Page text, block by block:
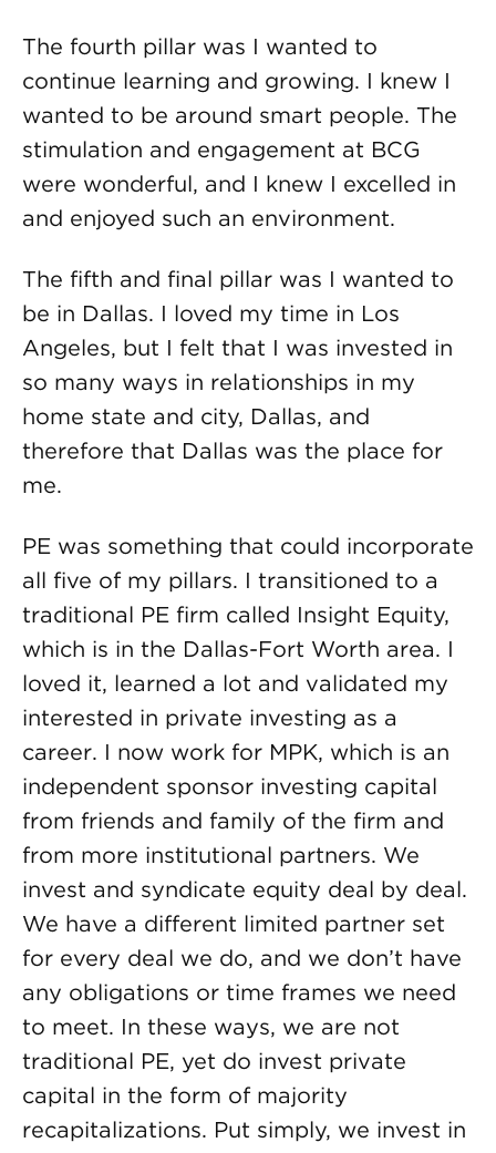
The fourth pillar was I wanted to
continue learning and growing. I knew I
wanted to be around smart people. The
stimulation and engagement at BCG
were wonderful, and I knew I excelled in
and enjoyed such an environment.
The fifth and final pillar was I wanted to
be in Dallas. I loved my time in Los
Angeles, but I felt that I was invested in
so many ways in relationships in my
home state and city, Dallas, and
therefore that Dallas was the place for
me.
PE was something that could incorporate
all five of my pillars. I transitioned to a
traditional PE firm called Insight Equity,
which is in the Dallas-Fort Worth area. I
loved it, learned a lot and validated my
interested in private investing as a
career. I now work for MPK, which is an
independent sponsor investing capital
from friends and family of the firm and
from more institutional partners. We
invest and syndicate equity deal by deal.
We have a different limited partner set
for every deal we do, and we don’t have
any obligations or time frames we need
to meet. In these ways, we are not
traditional PE, yet do invest private
capital in the form of majority
recapitalizations. Put simply, we invest in